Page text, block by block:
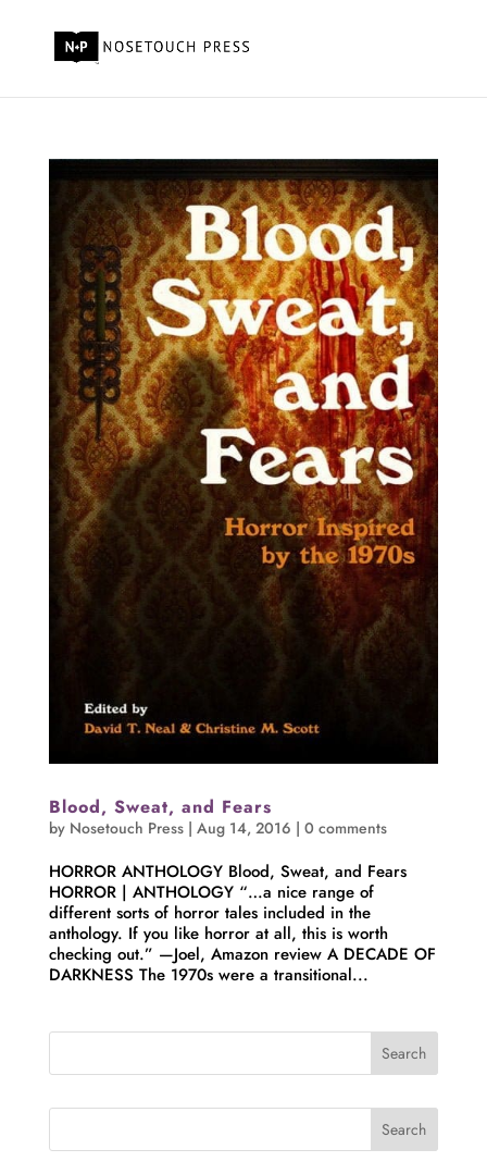
Blood, Sweat, and Fears
by Nosetouch Press| Aug 14, 2016 | 0 comments
HORROR ANTHOLOGY Blood, Sweat, and Fears
HORROR | ANTHOLOGY “…a nice range of
different sorts of horror tales included in the
anthology. If you like horror at all, this is worth
checking out.” —Joel, Amazon review A DECADE OF
DARKNESS The 1970s were a transitional...